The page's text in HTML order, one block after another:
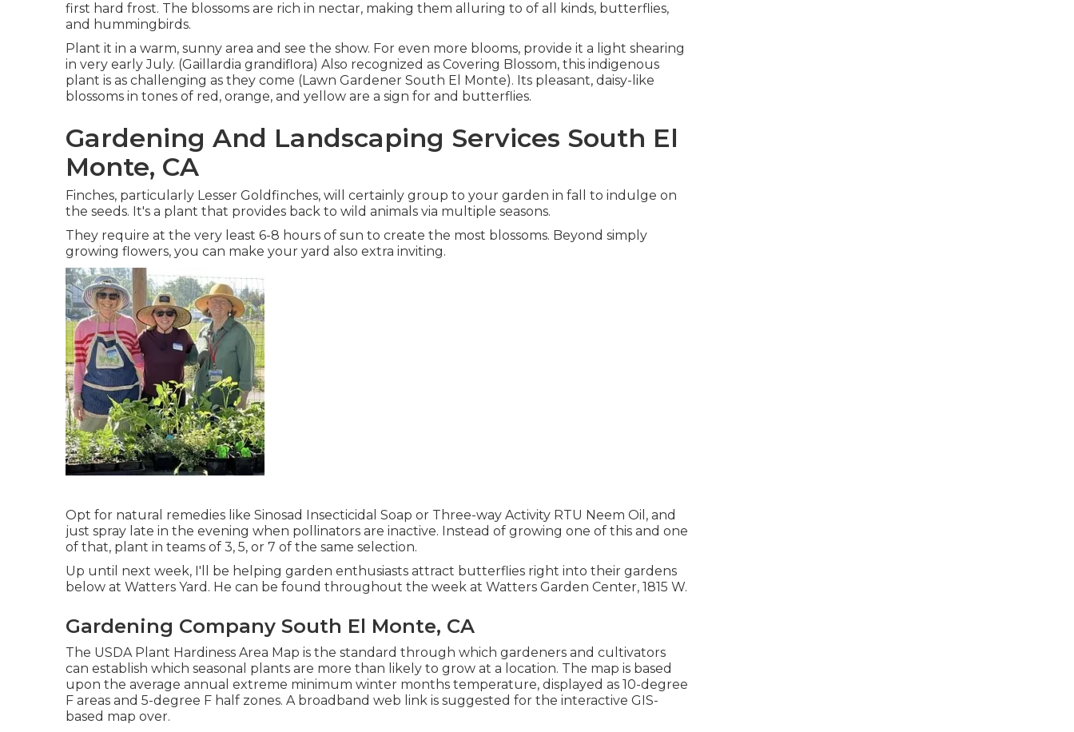
first hard frost. The blossoms are rich in nectar, making them alluring to of all kinds, butterflies,
and hummingbirds.
Plant it in a warm, sunny area and see the show. For even more blooms, provide it a light shearing
in very early July. (Gaillardia grandiflora) Also recognized as Covering Blossom, this indigenous
plant is as challenging as they come (Lawn Gardener South El Monte). Its pleasant, daisy-like
blossoms in tones of red, orange, and yellow are a sign for and butterflies.
Gardening And Landscaping Services South El
Monte, CA
Finches, particularly Lesser Goldfinches, will certainly group to your garden in fall to indulge on
the seeds. It's a plant that provides back to wild animals via multiple seasons.
They require at the very least 6-8 hours of sun to create the most blossoms. Beyond simply
growing flowers, you can make your yard also extra inviting.
Opt for natural remedies like Sinosad Insecticidal Soap or Three-way Activity RTU Neem Oil, and
just spray late in the evening when pollinators are inactive. Instead of growing one of this and one
of that, plant in teams of 3, 5, or 7 of the same selection.
Up until next week, I'll be helping garden enthusiasts attract butterflies right into their gardens
below at Watters Yard. He can be found throughout the week at Watters Garden Center, 1815 W.
Gardening Company South El Monte, CA
The USDA Plant Hardiness Area Map is the standard through which gardeners and cultivators
can establish which seasonal plants are more than likely to grow at a location. The map is based
upon the average annual extreme minimum winter months temperature, displayed as 10-degree
F areas and 5-degree F half zones. A broadband web link is suggested for the interactive GIS-
based map over.